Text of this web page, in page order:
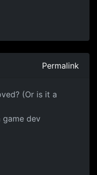
Permalink
(Or is it a
dev